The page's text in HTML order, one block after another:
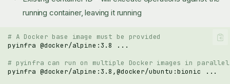
running container, leaving it running
# A Docker base image must be provided
pyinfra @docker/alpine:3.8
# pyinfra can run on multiple Docker images in parallel
pyinfra @docker/alpine:3.8,@docker/ubuntu:bionic